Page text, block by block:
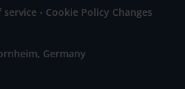
service . Cookie Policy Changes
Germany